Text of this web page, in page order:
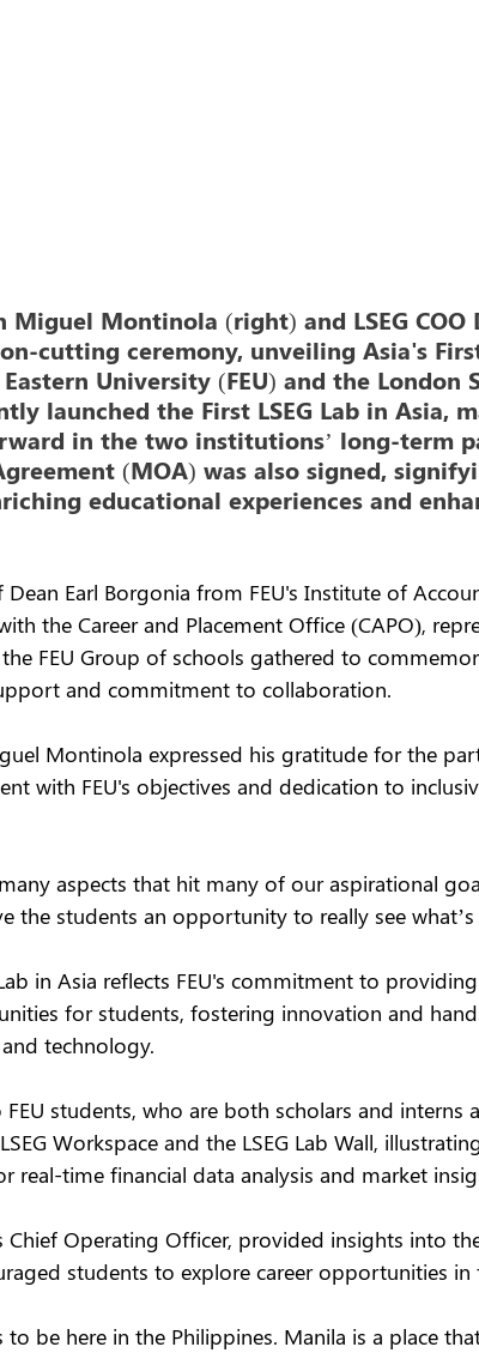
Miguel Montinola (right) and LSEG COO
cutting ceremony, unveiling Asia's First
University (FEU) and the London
launched the First LSEG Lab in Asia,
in the two institutions’ long-term
(MOA) was also signed,
educational experiences and
Earl Borgonia from FEU's Institute of
the Career and Placement Office (CAPO),
FEU Group of schools gathered to
and commitment to collaboration.
Montinola expressed his gratitude for the
with FEU's objectives and dedication to
aspects that hit many of our aspirational
the students an opportunity to really see what’s
in Asia reflects FEU's commitment to
for students, fostering innovation and
technology.
students, who are both scholars and interns
Workspace and the LSEG Lab Wall,
real-time financial data analysis and market
Chief Operating Officer, provided insights into
students to explore career opportunities in
be here in the Philippines. Manila is a place